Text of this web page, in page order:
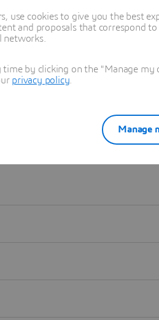
use cookies to give you the best
and proposals that correspond
networks.
by clicking on the "Manage
privacy policy
Manage